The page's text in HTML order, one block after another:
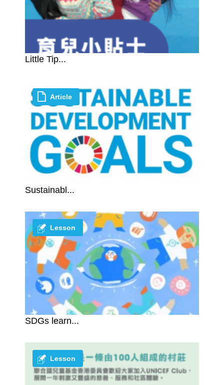
Little Tip...
Sustainabl...
Article
SDGs learn...
Lesson
Lesson